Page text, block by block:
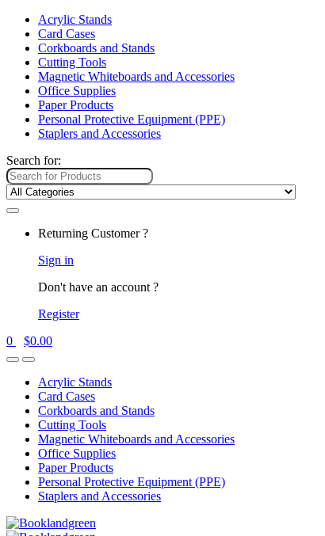
Acrylic Stands
Card Cases
Corkboards and Stands
Cutting Tools
Magnetic Whiteboards and Accessories
Office Supplies
Paper Products
Personal Protective Equipment (PPE)
Staplers and Accessories
Search for:
Returning Customer ?
Sign in
Don't have an account ?
Register
0
$0.00
Acrylic Stands
Card Cases
Corkboards and Stands
Cutting Tools
Magnetic Whiteboards and Accessories
Office Supplies
Paper Products
Personal Protective Equipment (PPE)
Staplers and Accessories